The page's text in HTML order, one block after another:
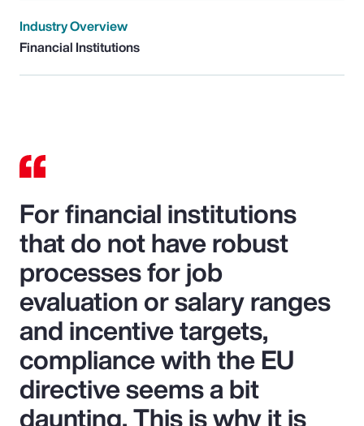
Industry Overview
Financial Institutions
For financial institutions
that do not have robust
processes for job
evaluation or salary ranges
and incentive targets,
compliance with the EU
directive seems a bit
daunting. This is why it is